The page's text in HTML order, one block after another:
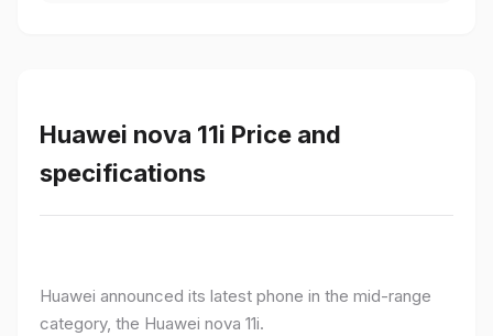
Huawei nova 11i Price and
specifications
Huawei announced its latest phone in the mid-range
category, the Huawei nova 11i.